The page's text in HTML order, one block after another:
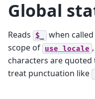
Global
Reads $_
when
scope of use locale
characters are
treat punctuation like